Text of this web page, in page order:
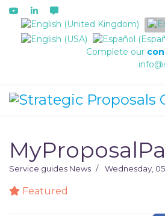
Select your language
Complete our
Service guides News Wednesday,
Featured